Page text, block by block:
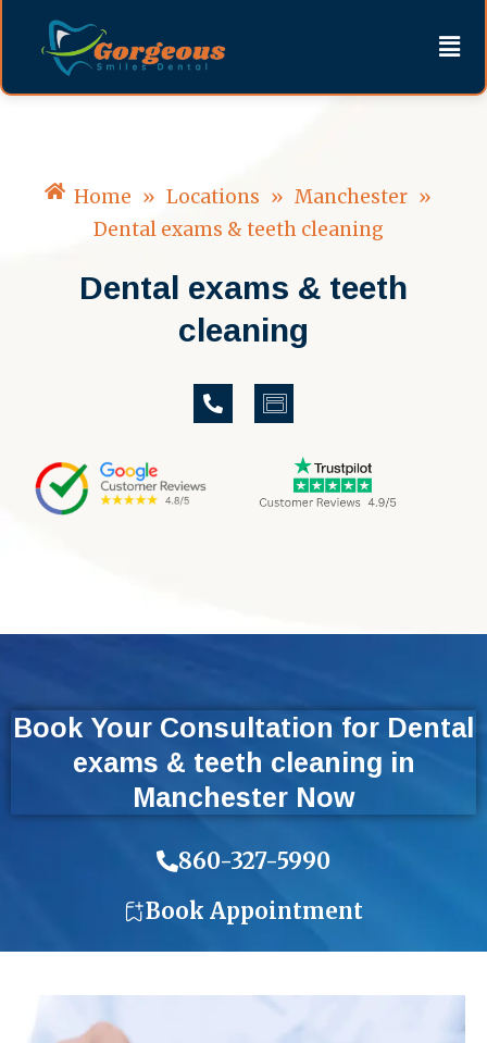
content
content
Home » Locations » Manchester »
Dental exams & teeth cleaning
Dental exams & teeth
cleaning
Book Your Consultation for Dental
exams & teeth cleaning in
Manchester Now
860-327-5990
Book Appointment